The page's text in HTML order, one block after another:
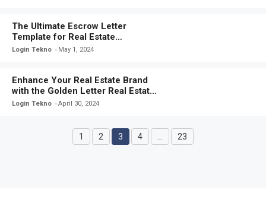
The Ultimate Escrow Letter
Template for Real Estate
Transactions: A Comprehensive
Login Tekno May 1, 2024
Enhance Your Real Estate Brand
with the Golden Letter Real Estate
Template
Login Tekno April 30, 2024
Page
1 Page
2 Page
3 Page
4 Page
23